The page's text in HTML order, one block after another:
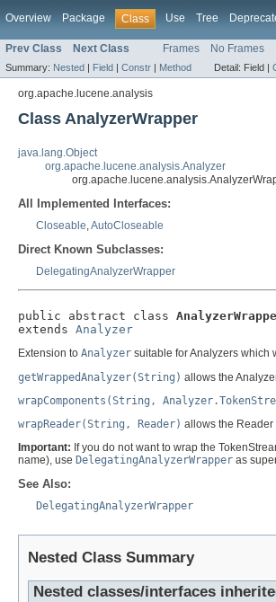
Overview Package Class Use Tree
Prev Class Next Class Frames No Frames
Summary: Nested | Field | Constr | Method Detail: Field |
org.apache.lucene.analysis
Class AnalyzerWrapper
java.lang.Object
org.apache.lucene.analysis.Analyzer
All Implemented Interfaces:
Closeable,AutoCloseable
Direct Known Subclasses:
DelegatingAnalyzerWrapper
public abstract class
extends Analyzer
Extension to Analyzer suitable for Analyzers which
getWrappedAnalyzer(String) allows the
wrapComponents(String,
wrapReader(String, Reader) allows the
Important: If you do not want to wrap the
name), use DelegatingAnalyzerWrapper as
See Also:
DelegatingAnalyzerWrapper
Nested Class Summary
Nested classes/interfaces